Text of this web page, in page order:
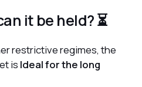
it be held? ⏳
restrictive regimes, the
is Ideal for the long